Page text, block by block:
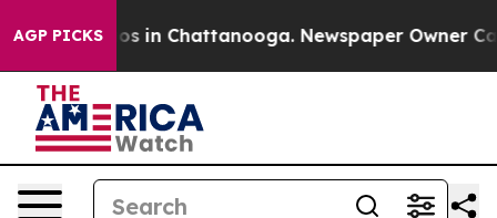
AGP PICKS
Chaos in Chattanooga. Newspaper Owner Calls